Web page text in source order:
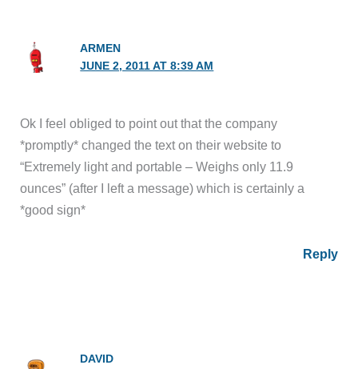
ARMEN
JUNE 2, 2011 AT 8:39 AM
Ok I feel obliged to point out that the company
*promptly* changed the text on their website to
“Extremely light and portable – Weighs only 11.9
ounces” (after I left a message) which is certainly a
*good sign*
Reply
DAVID